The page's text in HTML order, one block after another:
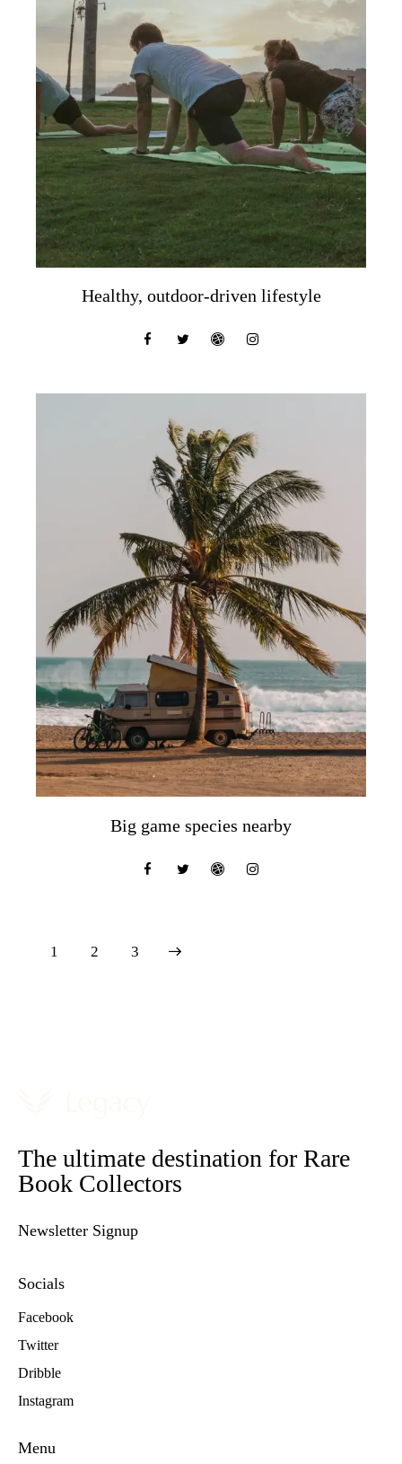
Healthy, outdoor-driven lifestyle
Big game species nearby
1 2 3
The ultimate destination for Rare
Book Collectors
Newsletter Signup
Socials
Facebook
Twitter
Dribble
Instagram
Menu